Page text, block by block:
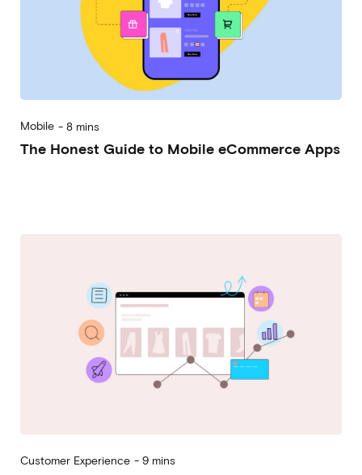
Mobile - 8 mins
The Honest Guide to Mobile eCommerce Apps
Customer Experience - 9 mins